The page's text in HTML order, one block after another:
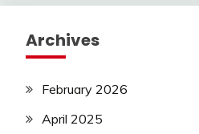
Archives
February 2026
April 2025